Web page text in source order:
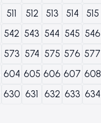
511 512 513 514 515
542 543 544 545 546
573 574 575 576 577
604 605 606 607 608
630 631 632 633 634